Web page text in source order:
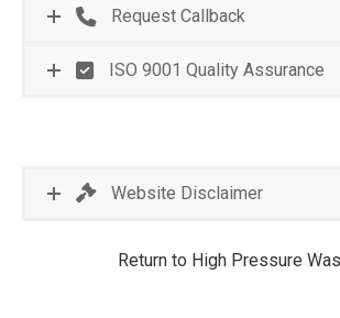
Request Callback
ISO 9001 Quality Assurance
Website Disclaimer
Return to High Pressure